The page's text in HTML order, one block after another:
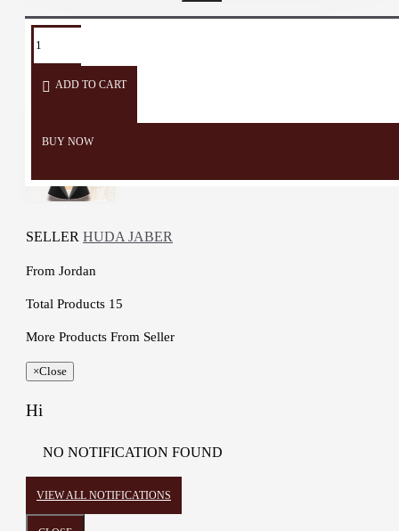
ADD TO CART
BUY NOW
TAGS:
Wall
SELLER HUDA JABER
From Jordan
Total Products 15
More Products From Seller
×Close
Hi
NO NOTIFICATION FOUND
VIEW ALL NOTIFICATIONS